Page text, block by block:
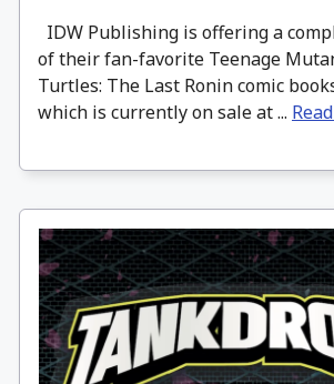
IDW Publishing is offering a
of their fan-favorite Teenage
Turtles: The Last Ronin comic
which is currently on sale at ...